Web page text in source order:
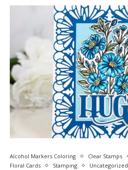
Alcohol Markers Coloring Clear Stamps
Floral Cards
Stamping Uncategorized